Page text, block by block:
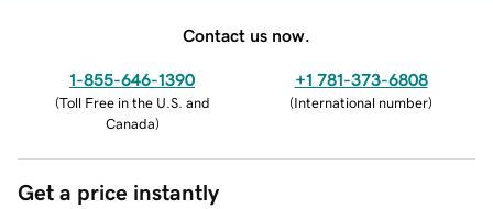
Contact us now.
1-855-646-1390
(Toll Free in the U.S. and
Canada)
+1 781-373-6808
(International number)
Get a price instantly